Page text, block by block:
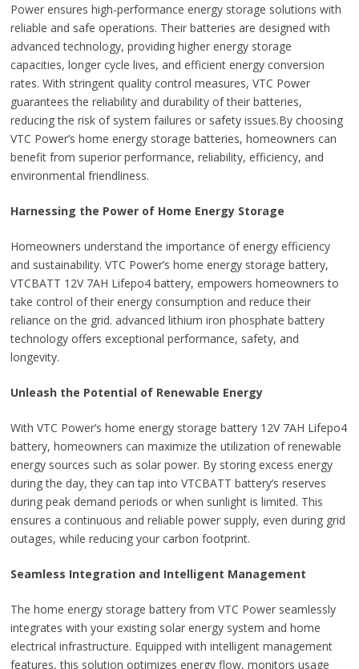
Power ensures high-performance energy storage solutions with
reliable and safe operations. Their batteries are designed with
advanced technology, providing higher energy storage
capacities, longer cycle lives, and efficient energy conversion
rates. With stringent quality control measures, VTC Power
guarantees the reliability and durability of their batteries,
reducing the risk of system failures or safety issues.By choosing
VTC Power’s home energy storage batteries, homeowners can
benefit from superior performance, reliability, efficiency, and
environmental friendliness.
Harnessing the Power of Home Energy Storage
Homeowners understand the importance of energy efficiency
and sustainability. VTC Power’s home energy storage battery,
VTCBATT 12V 7AH Lifepo4 battery, empowers homeowners to
take control of their energy consumption and reduce their
reliance on the grid. advanced lithium iron phosphate battery
technology offers exceptional performance, safety, and
longevity.
Unleash the Potential of Renewable Energy
With VTC Power’s home energy storage battery 12V 7AH Lifepo4
battery, homeowners can maximize the utilization of renewable
energy sources such as solar power. By storing excess energy
during the day, they can tap into VTCBATT battery’s reserves
during peak demand periods or when sunlight is limited. This
ensures a continuous and reliable power supply, even during grid
outages, while reducing your carbon footprint.
Seamless Integration and Intelligent Management
The home energy storage battery from VTC Power seamlessly
integrates with your existing solar energy system and home
electrical infrastructure. Equipped with intelligent management
features, this solution optimizes energy flow, monitors usage